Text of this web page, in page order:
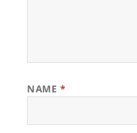
NAME *